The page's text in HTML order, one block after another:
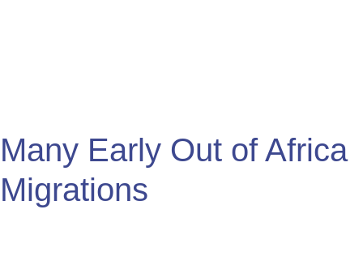
Many Early Out of Africa
Migrations